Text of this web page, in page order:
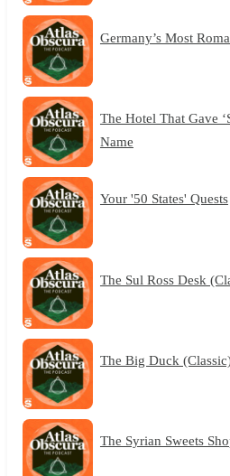
Germany’s Most
The Hotel That Gave
Name
Your '50 States' Quests
The Sul Ross Desk
The Big Duck
The Syrian Sweets